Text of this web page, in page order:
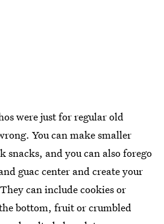
were just for regular old
You can make smaller
snacks, and you can also forego
guac center and create your
can include cookies or
bottom, fruit or crumbled